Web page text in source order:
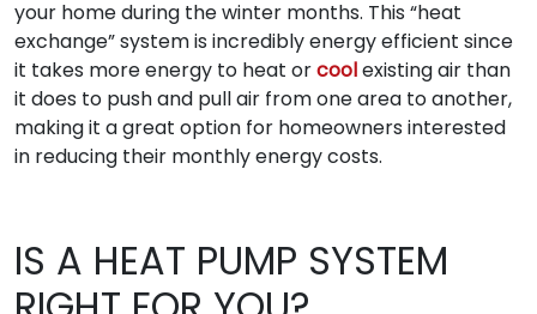
your home during the winter months. This “heat
exchange” system is incredibly energy efficient since
it takes more energy to heat orcoolexisting air than
it does to push and pull air from one area to another,
making it a great option for homeowners interested
in reducing their monthly energy costs.
IS A HEAT PUMP SYSTEM